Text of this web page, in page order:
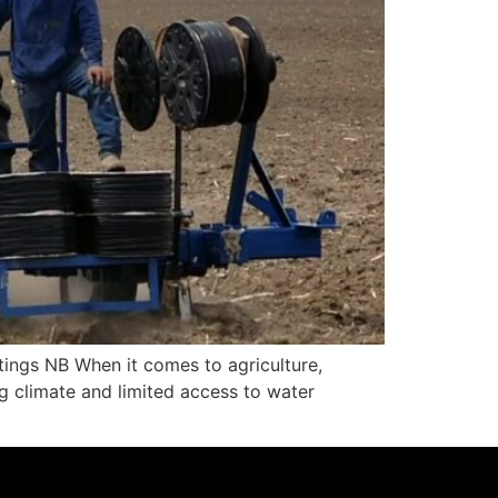
NB When it comes to agriculture,
climate and limited access to water